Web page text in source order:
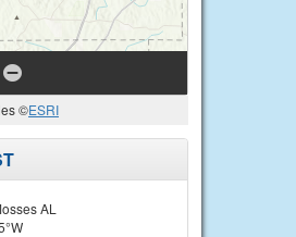
©ESRI
AL